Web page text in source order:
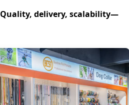
Quality, delivery, scalability—